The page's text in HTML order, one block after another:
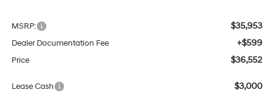
MSRP: $35,953
Dealer Documentation Fee +$599
Price $36,552
Lease Cash $3,000